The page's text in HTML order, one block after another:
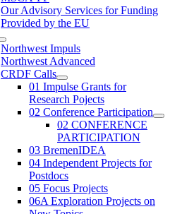
Our Advisory Services for Funding
Provided by the EU
Northwest Impuls
Northwest Advanced
CRDF Calls
01 Impulse Grants for
Research Pojects
02 Conference Participation
02 CONFERENCE
PARTICIPATION
03 BremenIDEA
04 Independent Projects for
Postdocs
05 Focus Projects
06A Exploration Projects on